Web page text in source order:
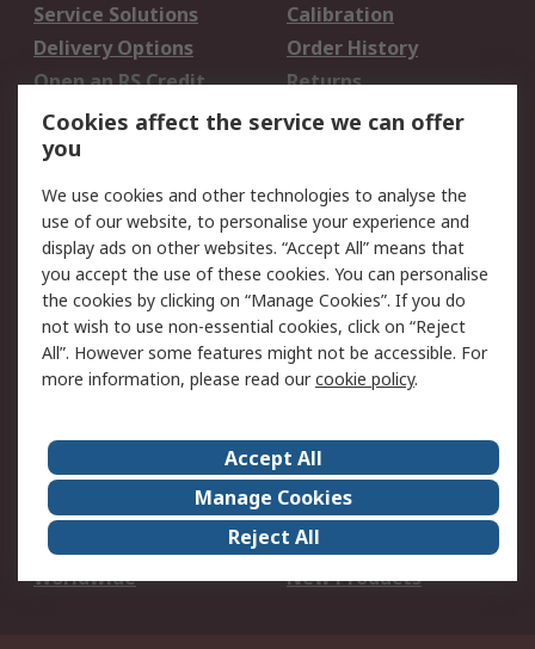
Service Solutions
Calibration
Delivery Options
Order History
Open an RS Credit
Account
Returns
Scheduled Orders
Legal
Cookie Policy
Email Security
Privacy Policy -
Updated
Website Terms
Terms and Conditions
of Sale
About Us
Careers
Corporate Group
Events
ESG
Our Certifications
Worldwide
New Products
Cookies affect the service we can offer
you
We use cookies and other technologies to analyse the
use of our website, to personalise your experience and
display ads on other websites. “Accept All” means that
you accept the use of these cookies. You can personalise
the cookies by clicking on “Manage Cookies”. If you do
not wish to use non-essential cookies, click on “Reject
All”. However some features might not be accessible. For
more information, please read ourcookie policy.
Accept All
Manage Cookies
Reject All